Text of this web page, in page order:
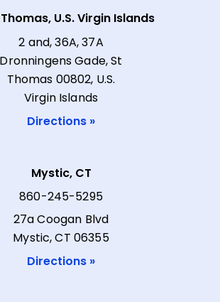
U.S. Virgin Islands
2 and, 36A, 37A
Dronningens Gade, St
Thomas 00802, U.S.
Virgin Islands
Directions »
Mystic, CT
860-245-5295
27a Coogan Blvd
Mystic, CT 06355
Directions »